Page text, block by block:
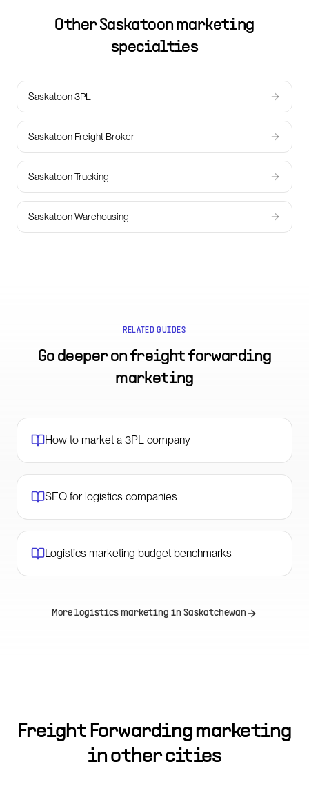
OtherSaskatoon marketing
specialties
Saskatoon 3PL
Saskatoon Freight Broker
Saskatoon Trucking
Saskatoon Warehousing
RELATED GUIDES
Go deeper onfreight forwarding
marketing
How to market a 3PL company
SEO for logistics companies
Logistics marketing budget benchmarks
More logistics marketing in Saskatchewan
Freight Forwarding marketing
in other cities